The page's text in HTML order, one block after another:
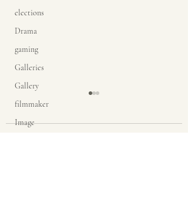
elections
Drama
gaming
Galleries
Gallery
filmmaker
Image